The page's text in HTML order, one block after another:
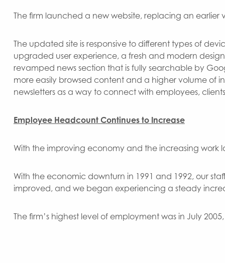
The firm launched a new website, replacing an earlier
The updated site is responsive to different types of
upgraded user experience, a fresh and modern
revamped news section that is fully searchable by
more easily browsed content and a higher volume of
newsletters as a way to connect with employees,
Employee Headcount Continues to Increase
With the improving economy and the increasing work
With the economic downturn in 1991 and 1992, our
improved, and we began experiencing a steady
The firm’s highest level of employment was in July